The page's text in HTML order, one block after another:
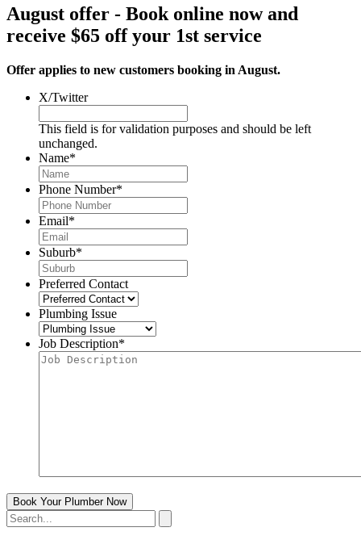
August offer - Book online now and
receive $65 off your 1st service
Offer applies to new customers booking in August.
X/Twitter
This field is for validation purposes and should be left
unchanged.
Name*
Phone Number*
Email*
Suburb*
Preferred Contact
Plumbing Issue
Job Description*